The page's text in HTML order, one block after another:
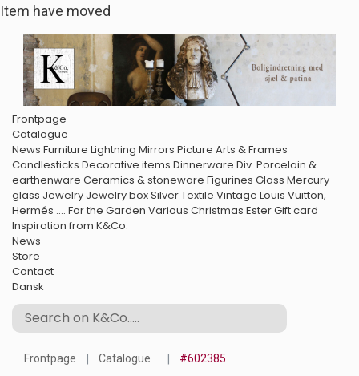
Item have moved
Frontpage
Catalogue
News Furniture Lightning Mirrors Picture Arts & Frames
Candlesticks Decorative items Dinnerware Div. Porcelain &
earthenware Ceramics & stoneware Figurines Glass Mercury
glass Jewelry Jewelry boxSilverTextile Vintage Louis Vuitton,
Hermés .... For the Garden Various Christmas EsterGift card
Inspiration from K&Co.
News
Store
Contact
Dansk
Frontpage Catalogue #602385